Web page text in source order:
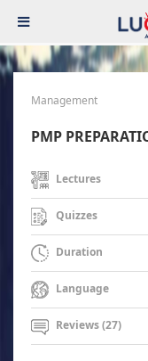
Management
PMP
Lectures
Quizzes
Duration
Language
Reviews (27)